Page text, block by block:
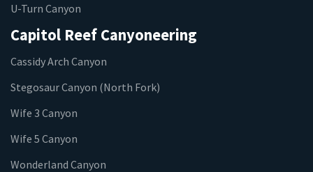
U-Turn Canyon
Capitol Reef Canyoneering
Cassidy Arch Canyon
Stegosaur Canyon (North Fork)
Wife 3 Canyon
Wife 5 Canyon
Wonderland Canyon